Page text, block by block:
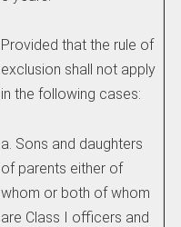
Provided that the rule of
exclusion shall not apply
in the following cases:
a. Sons and daughters
of parents either of
whom or both of whom
are Class I officers and